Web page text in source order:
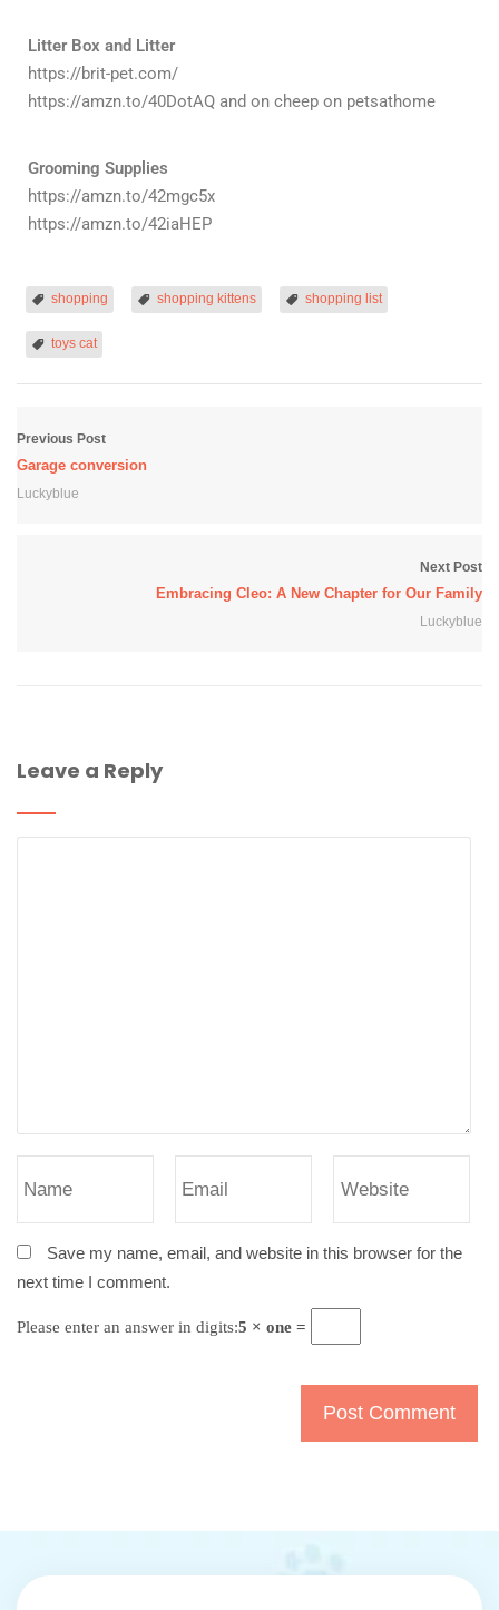
Litter Box and Litter
https://brit-pet.com/
https://amzn.to/40DotAQ and on cheep on petsathome
Grooming Supplies
https://amzn.to/42mgc5x
https://amzn.to/42iaHEP
shopping shopping kittens shopping list
toys cat
Previous Post
Garage conversion
Luckyblue
Next Post
Embracing Cleo: A New Chapter for Our Family
Luckyblue
Leave a Reply
Save my name, email, and website in this browser for the
next time I comment.
Please enter an answer in digits:5 × one =